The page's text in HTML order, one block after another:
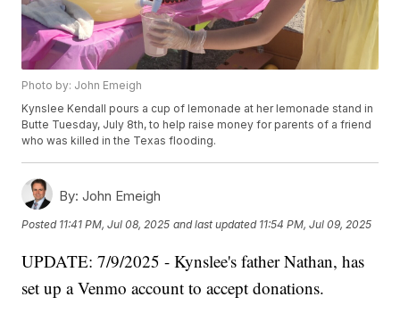
Photo by: John Emeigh
Kynslee Kendall pours a cup of lemonade at her lemonade stand in
Butte Tuesday, July 8th, to help raise money for parents of a friend
who was killed in the Texas flooding.
By: John Emeigh
Posted 11:41 PM, Jul 08, 2025 and last updated 11:54 PM, Jul 09, 2025
UPDATE: 7/9/2025 - Kynslee's father Nathan, has
set up a Venmo account to accept donations.